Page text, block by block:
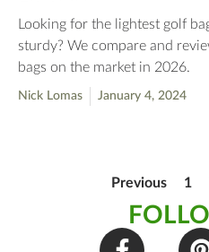
Looking for the lightest golf
sturdy? We compare and
bags on the market in 2026.
Nick Lomas January 4, 2024
Previous 1